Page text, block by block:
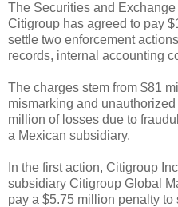
The Securities and
Citigroup has agreed to pay
settle two enforcement
records, internal accounting
The charges stem from $81
mismarking and
million of losses due to
a Mexican subsidiary.
In the first action, Citigroup
subsidiary Citigroup Global
pay a $5.75 million penalty